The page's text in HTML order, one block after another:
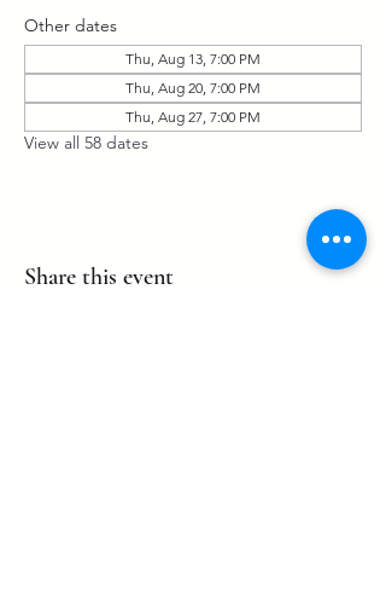
Other dates
Thu, Aug 13, 7:00 PM
Thu, Aug 20, 7:00 PM
Thu, Aug 27, 7:00 PM
View all 58 dates
Share this event